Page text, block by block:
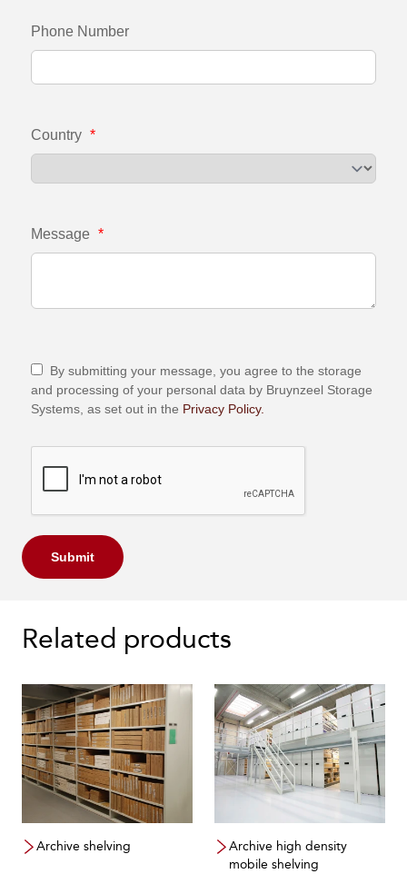
Phone Number
Country *
Message *
By submitting your message, you agree to the storage
and processing of your personal data by Bruynzeel Storage
Systems, as set out in the Privacy Policy.
Submit
Related products
Archive shelving
Archive high density
mobile shelving